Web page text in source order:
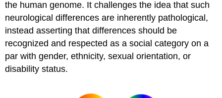
the human genome. It challenges the idea that such
neurological differences are inherently pathological,
instead asserting that differences should be
recognized and respected as a social category on a
par with gender, ethnicity, sexual orientation, or
disability status.